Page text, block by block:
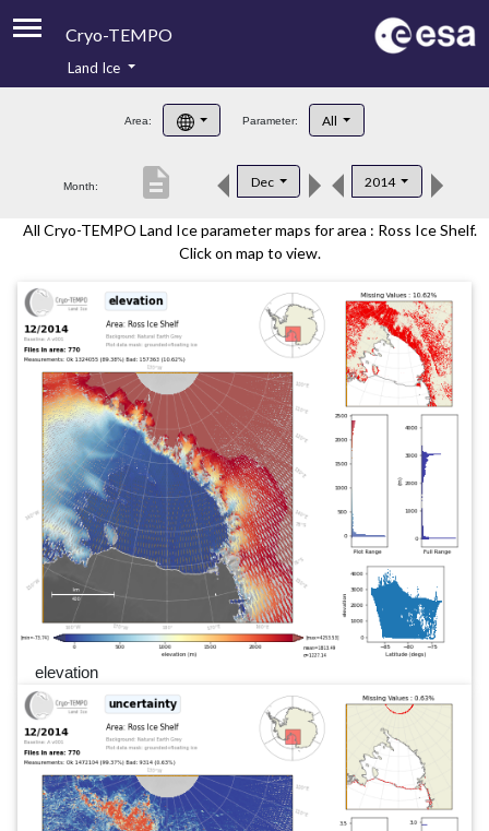
Cryo-TEMPO
Product Handbook
Product Downloads
Land Ice
Area: Parameter: All
Month: Dec 2014
description
All Cryo-TEMPO Land Ice parameter maps for area : Ross Ice Shelf.
Click on map to view.
elevation